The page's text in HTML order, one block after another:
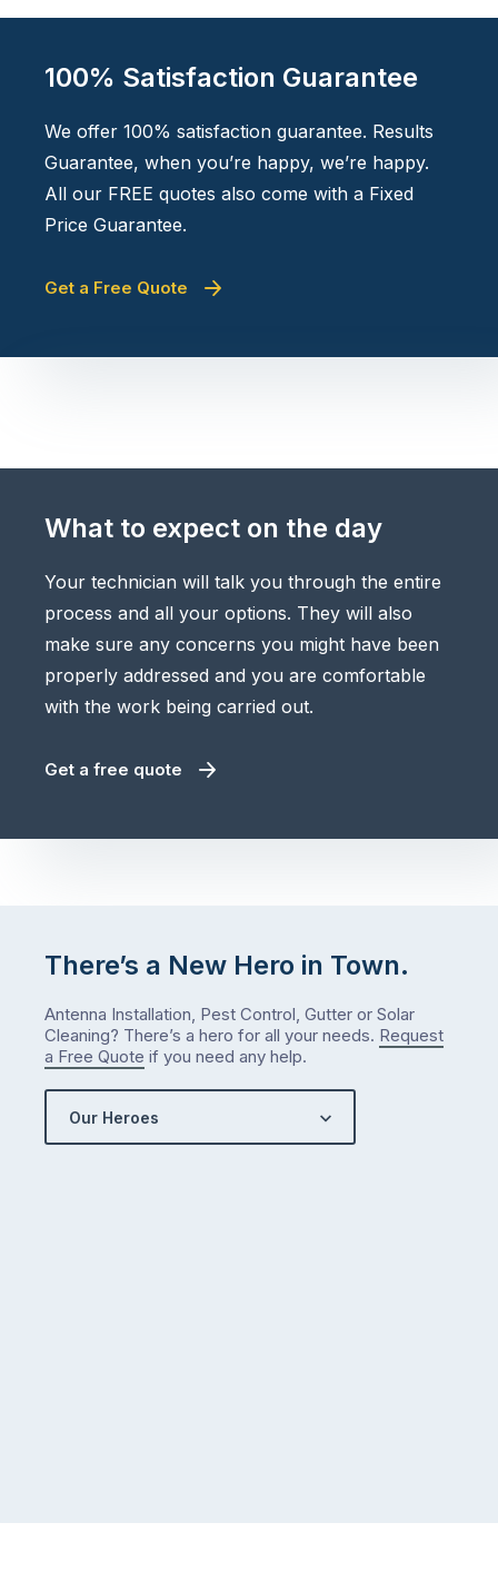
100% Satisfaction Guarantee
We offer 100% satisfaction guarantee. Results
Guarantee, when you’re happy, we’re happy.
All our FREE quotes also come with a Fixed
Price Guarantee.
Get a Free Quote
What to expect on the day
Your technician will talk you through the entire
process and all your options. They will also
make sure any concerns you might have been
properly addressed and you are comfortable
with the work being carried out.
Get a free quote
There’s a New Hero in Town.
Antenna Installation, Pest Control, Gutter or Solar
Cleaning? There’s a hero for all your needs. Request
a Free Quote if you need any help.
Our Heroes